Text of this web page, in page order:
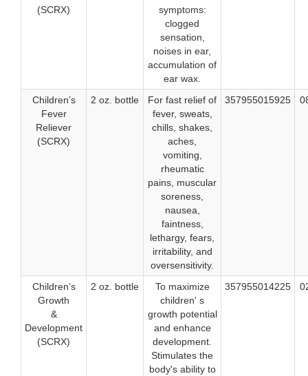
(SCRX)
symptoms:
clogged
sensation,
noises in ear,
accumulation of
ear wax.
Children’s
Fever
Reliever
(SCRX)
2 oz. bottle
For fast relief of
fever, sweats,
chills, shakes,
aches,
vomiting,
rheumatic
pains, muscular
soreness,
nausea,
faintness,
lethargy, fears,
irritability, and
oversensitivity.
357955015925
Children’s
Growth
&
Development
(SCRX)
2 oz. bottle
To maximize
children' s
growth potential
and enhance
development.
Stimulates the
body's ability to
357955014225